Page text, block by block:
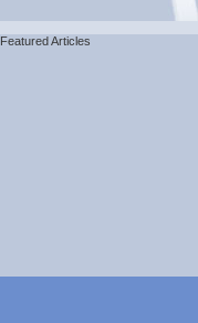
Featured Articles